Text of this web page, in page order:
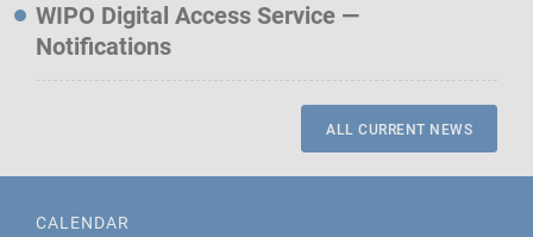
WIPO Digital Access Service —
Notifications
ALL CURRENT NEWS
CALENDAR